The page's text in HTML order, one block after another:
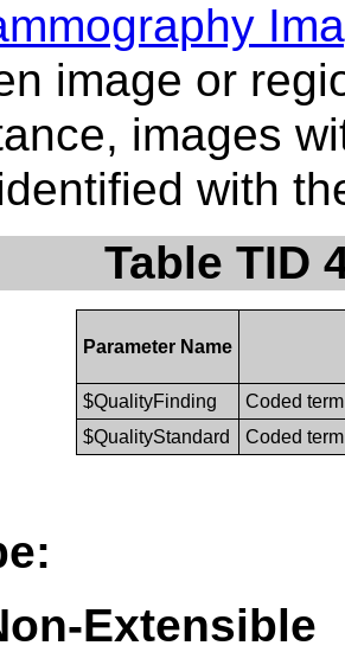
image or
images
with
Table TID
Parameter Name
$QualityFinding
Coded
$QualityStandard
Coded
Extensible